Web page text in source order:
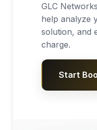
GLC
help analyze
solution, and
charge.
Start